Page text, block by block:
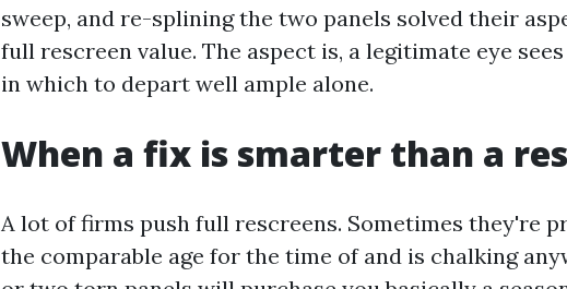
sweep, and re-splining the two panels solved their
full rescreen value. The aspect is, a legitimate eye
in which to depart well ample alone.
When a fix is smarter than a
A lot of firms push full rescreens. Sometimes they're
the comparable age for the time of and is chalking